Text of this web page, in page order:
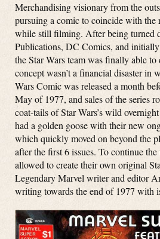
Merchandising visionary from the
pursuing a comic to coincide with the
while still filming. After being turned
Publications, DC Comics, and
the Star Wars team was finally able
concept wasn’t a financial disaster in
Wars Comic was released a month
May of 1977, and sales of the series
coat-tails of Star Wars’s wild
had a golden goose with their new
which quickly moved on beyond the
after the first 6 issues. To continue
allowed to create their own original
Legendary Marvel writer and editor
writing towards the end of 1977 with